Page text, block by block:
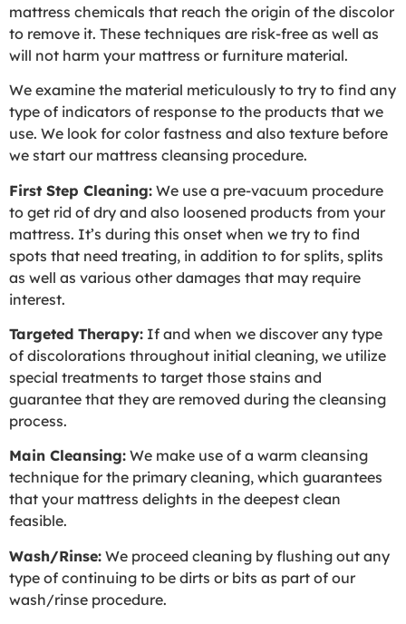
mattress chemicals that reach the origin of the discolor
to remove it. These techniques are risk-free as well as
will not harm your mattress or furniture material.
We examine the material meticulously to try to find any
type of indicators of response to the products that we
use. We look for color fastness and also texture before
we start our mattress cleansing procedure.
First Step Cleaning: We use a pre-vacuum procedure
to get rid of dry and also loosened products from your
mattress. It’s during this onset when we try to find
spots that need treating, in addition to for splits, splits
as well as various other damages that may require
interest.
Targeted Therapy: If and when we discover any type
of discolorations throughout initial cleaning, we utilize
special treatments to target those stains and
guarantee that they are removed during the cleansing
process.
Main Cleansing: We make use of a warm cleansing
technique for the primary cleaning, which guarantees
that your mattress delights in the deepest clean
feasible.
Wash/Rinse: We proceed cleaning by flushing out any
type of continuing to be dirts or bits as part of our
wash/rinse procedure.